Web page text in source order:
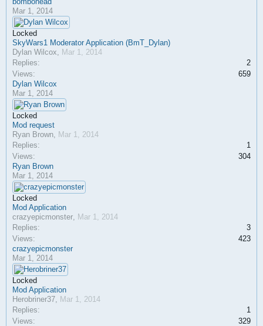
Mar 1, 2014
Locked
SkyWars1 Moderator Application (BmT_Dylan)
Dylan Wilcox, Mar 1, 2014
Replies:
2
Views:
659
Dylan Wilcox
Mar 1, 2014
Locked
Mod request
Ryan Brown, Mar 1, 2014
Replies:
1
Views:
304
Ryan Brown
Mar 1, 2014
Locked
Mod Application
crazyepicmonster, Mar 1, 2014
Replies:
3
Views:
423
crazyepicmonster
Mar 1, 2014
Locked
Mod Application
Herobriner37, Mar 1, 2014
Replies:
1
Views:
329